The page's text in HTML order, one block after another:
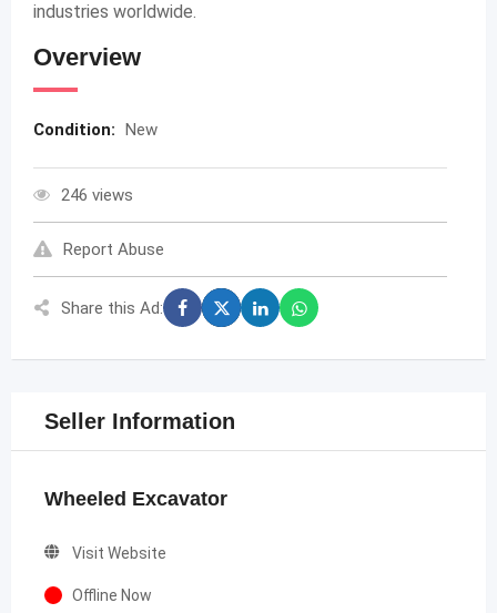
industries worldwide.
Overview
Condition: New
246 views
Report Abuse
Share this Ad:
Seller Information
Wheeled Excavator
Visit Website
Offline Now